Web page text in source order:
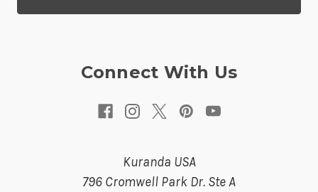
Connect With Us
Kuranda USA
796 Cromwell Park Dr. Ste A